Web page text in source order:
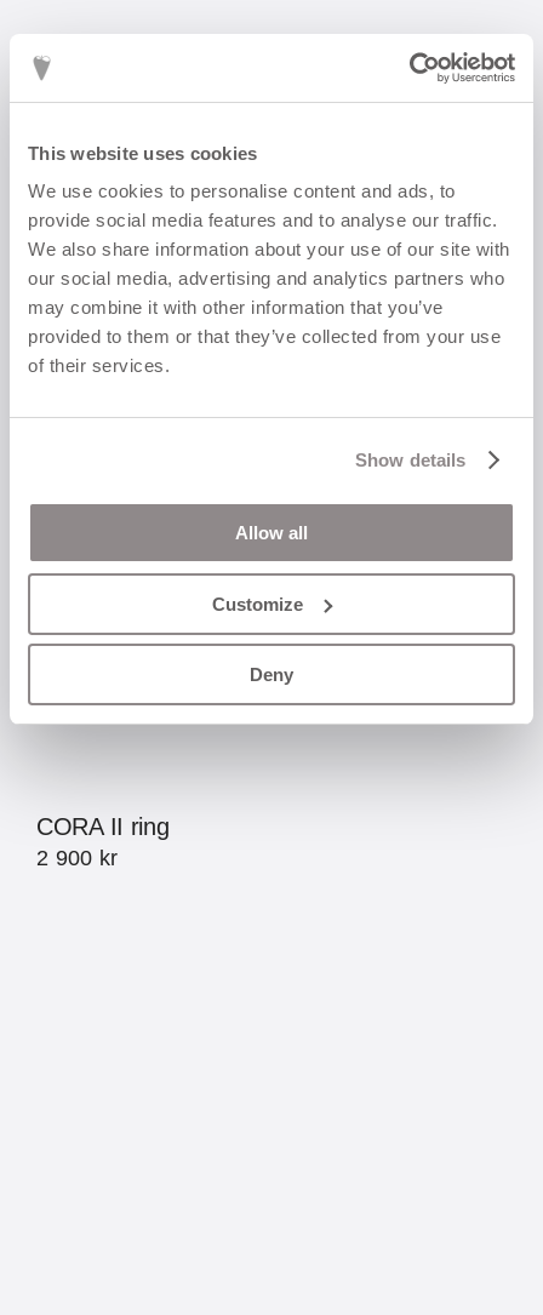
This website uses cookies
We use cookies to personalise content and ads, to
provide social media features and to analyse our traffic.
We also share information about your use of our site with
our social media, advertising and analytics partners who
may combine it with other information that you’ve
provided to them or that they’ve collected from your use
of their services.
Show details
Allow all
Customize
Deny
CORA I wide ring
2 900kr
CORA II ring
2 900 kr